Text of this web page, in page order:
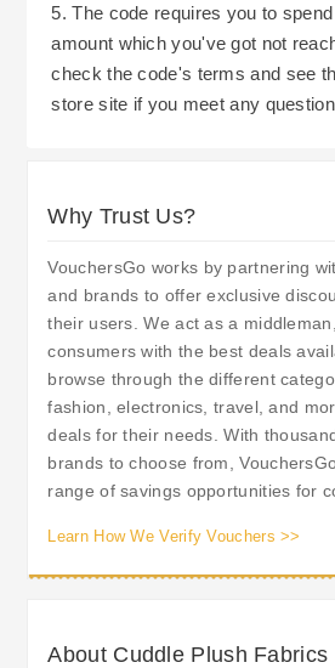
5. The code requires you to
amount which you've got not
check the code's terms and see
store site if you meet any
Why Trust Us?
VouchersGo works by partnering
and brands to offer exclusive
their users. We act as a
consumers with the best deals
browse through the different
fashion, electronics, travel, and
deals for their needs. With
brands to choose from,
range of savings opportunities for
Learn How We Verify Vouchers >>
About Cuddle Plush Fabrics